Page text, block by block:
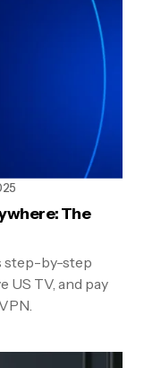
The
step-by-step
US TV, and pay